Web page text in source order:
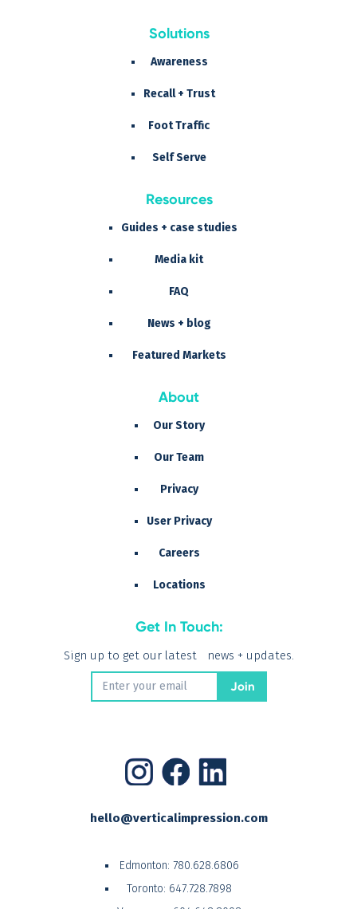
Solutions
Awareness
Recall + Trust
Foot Traffic
Self Serve
Resources
Guides + case studies
Media kit
FAQ
News + blog
Featured Markets
About
Our Story
Our Team
Privacy
User Privacy
Careers
Locations
Get In Touch:
Sign up to get our latest news + updates.
hello@verticalimpression.com
Edmonton: 780.628.6806
Toronto: 647.728.7898